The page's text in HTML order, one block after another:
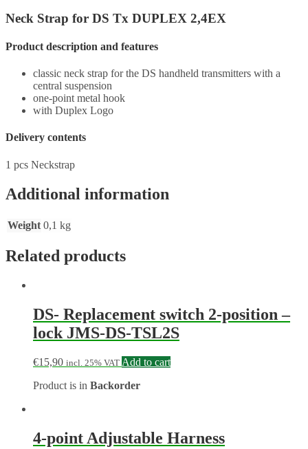
Neck Strap for DS Tx DUPLEX 2,4EX
Product description and features
classic neck strap for the DS handheld transmitters with a
central suspension
one-point metal hook
with Duplex Logo
Delivery contents
1 pcs Neckstrap
Additional information
Weight 0,1 kg
Related products
DS- Replacement switch 2-position –
lock JMS-DS-TSL2S
€15,90 incl. 25% VAT Add to cart
Product is in Backorder
4-point Adjustable Harness